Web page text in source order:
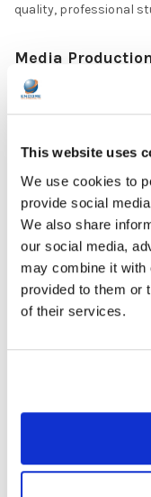
This website uses
We use cookies to
provide social
We also share
our social media,
may combine it with
provided to them or
of their services.
quality, professional
Media
Tools #1
(1) USB
Microphone provides
quality broadcasts,
sound. Compatible
(1) Round
protection, helping
flexible gooseneck
swivel mount is easy
(1) Folding Sound
Compact, portable,
(1) Backlight And
This 10'' LED Ring
lavalier microphone